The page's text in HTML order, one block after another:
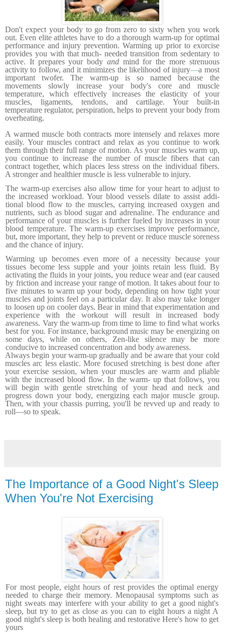
Don't expect your body to go from zero to sixty when you work
out. Even elite athletes have to do a thorough warm-up for optimal
performance and injury preven­tion. Warming up prior to exorcise
provides you with that much- needed transition from sedentary to
active. It prepares your body andmind for the more strenuous
activity to follow, and it minimizes the likelihood of injury—a most
important twofer.
The warm-up is so named because the
movements slowly increase your body's core and muscle
temperature, which effec­tively increases the elasticity of your
muscles, ligaments, tendons, and cartilage. Your built-in
temperature regulator, perspiration, helps to prevent your body from
overheating.
A warmed muscle both contracts more intensely and relaxes more
easily. Your muscles contract and relax as you continue to work
them through their full range of motion. As your muscles warm up,
you continue to increase the number of muscle fibers that can
contract together, which places less stress on the individual fibers.
A stronger and healthier muscle is less vulnerable to injury.
The warm-up exercises also allow time for your heart to adjust to
the increased workload. Your blood vessels dilate to assist addi­
tional blood flow to the muscles, carrying increased oxygen and
nutrients, such as blood sugar and adrenaline. The endurance and
performance of your muscles is further fueled by increases in your
blood temperature. The warm-up exercises improve per­formance,
but, more important, they help to prevent or reduce muscle soreness
and the chance of injury.
Warming up becomes even more of a necessity because your
tissues become less supple and your joints retain less fluid. By
activating the fluids in your joints, you reduce wear and (ear caused
by friction and increase your range of motion. It takes about four to
five minutes to warm up your body, depending on how tight your
muscles and joints feel on a par­ticular day. It also may take longer
to loosen up on cooler days. Bear in mind that experimentation and
experience with the workout will result in increased body
awareness. Vary the warm-up from time to lime to find what works
best for you. For instance, background music may be energizing on
some days, while on others, Zen-like silence may be more
conducive to increased concentration and body awareness.
Always begin your warm-up gradually and be aware that your cold
muscles arc less elastic. More focused stretching is best done after
your exercise session, when your muscles are warm and pliable
with the increased blood flow. In the warm- up that follows, you
will begin with gentle stretching of your head and neck and
progress down your body, energizing each major muscle group.
Then, with your chassis purring, you'll be revved up and ready to
roll—so to speak.
The Importance of a Good Night's Sleep
When You're Not Exercising
For most people, eight hours of rest provides the optimal energy
needed to charge their memory. Menopausal symptoms such as
night sweats may interfere with your ability to get a good night's
sleep, but try to get as close as you can to eight hours a night A
good night's sleep is both heal­ing and restorative Here's how to get
yours